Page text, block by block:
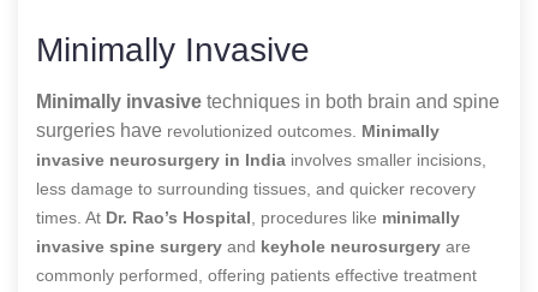
Minimally Invasive
Minimally invasive techniques in both brain and spine
surgeries have revolutionized outcomes. Minimally
invasive neurosurgery in India involves smaller incisions,
less damage to surrounding tissues, and quicker recovery
times. At Dr. Rao’s Hospital , procedures like minimally
invasive spine surgery and keyhole neurosurgery are
commonly performed, offering patients effective treatment